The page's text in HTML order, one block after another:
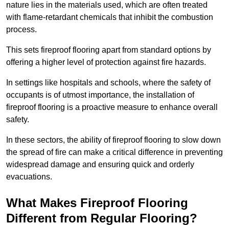
nature lies in the materials used, which are often treated
with flame-retardant chemicals that inhibit the combustion
process.
This sets fireproof flooring apart from standard options by
offering a higher level of protection against fire hazards.
In settings like hospitals and schools, where the safety of
occupants is of utmost importance, the installation of
fireproof flooring is a proactive measure to enhance overall
safety.
In these sectors, the ability of fireproof flooring to slow down
the spread of fire can make a critical difference in preventing
widespread damage and ensuring quick and orderly
evacuations.
What Makes Fireproof Flooring
Different from Regular Flooring?